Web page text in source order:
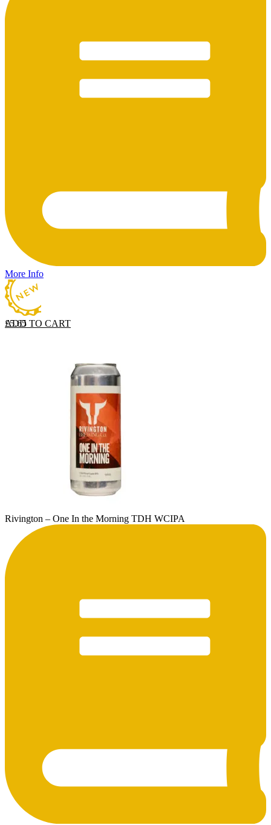
More Info
ADD TO CART
£5.65
Rivington – One In the Morning TDH WCIPA